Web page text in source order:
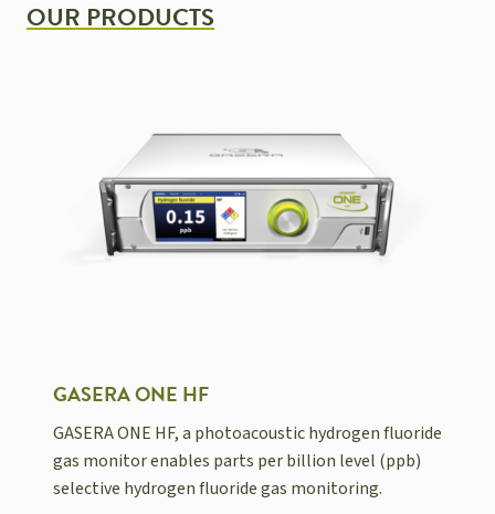
OUR PRODUCTS
GASERA ONE HF
GASERA ONE HF, a photoacoustic hydrogen fluoride
gas monitor enables parts per billion level (ppb)
selective hydrogen fluoride gas monitoring.